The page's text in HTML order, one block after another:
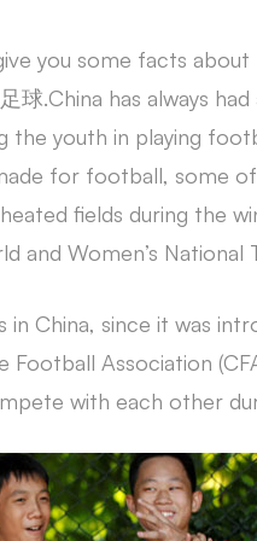
you some facts
球.China has always
youth in playing
for football, some
fields during the
and Women’s National
China, since it was
Association
with each other